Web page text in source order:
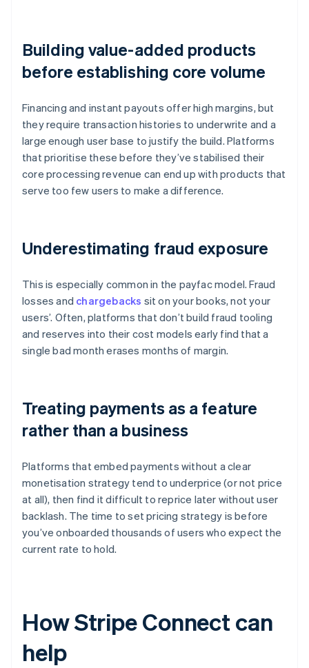
Building value-added products
before establishing core volume
Financing and instant payouts offer high margins, but
they require transaction histories to underwrite and a
large enough user base to justify the build. Platforms
that prioritise these before they’ve stabilised their
core processing revenue can end up with products that
serve too few users to make a difference.
Underestimating fraud exposure
This is especially common in the payfac model. Fraud
losses and chargebacks sit on your books, not your
users’. Often, platforms that don’t build fraud tooling
and reserves into their cost models early find that a
single bad month erases months of margin.
Treating payments as a feature
rather than a business
Platforms that embed payments without a clear
monetisation strategy tend to underprice (or not price
at all), then find it difficult to reprice later without user
backlash. The time to set pricing strategy is before
you’ve onboarded thousands of users who expect the
current rate to hold.
How Stripe Connect can
help